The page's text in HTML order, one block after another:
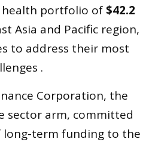
health portfolio of$42.2
Asia and Pacific region,
to address their most
.
Corporation, the
sector arm, committed
long-term funding to the